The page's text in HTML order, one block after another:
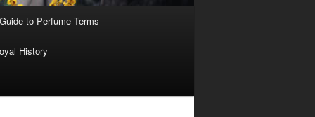
to Perfume Terms
History